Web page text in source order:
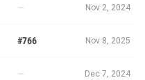
— Nov 2, 2024
#766 Nov 8, 2025
— Dec 7, 2024